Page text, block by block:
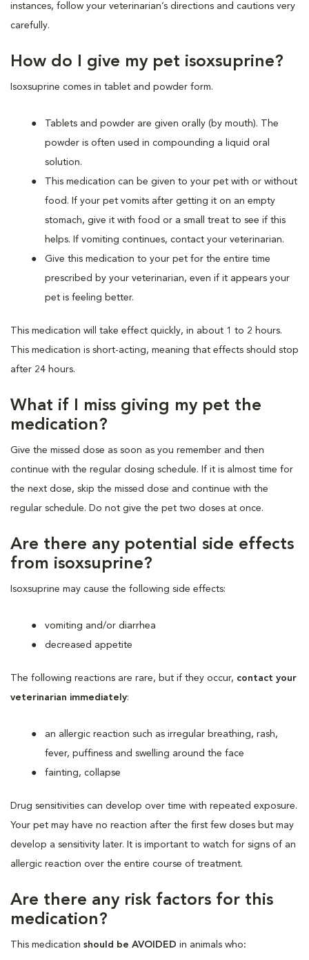
instances, follow your veterinarian’s directions and cautions very
carefully.
How do I give my pet isoxsuprine?
Isoxsuprine comes in tablet and powder form.
Tablets and powder are given orally (by mouth). The
powder is often used in compounding a liquid oral
solution.
This medication can be given to your pet with or without
food. If your pet vomits after getting it on an empty
stomach, give it with food or a small treat to see if this
helps. If vomiting continues, contact your veterinarian.
Give this medication to your pet for the entire time
prescribed by your veterinarian, even if it appears your
pet is feeling better.
This medication will take effect quickly, in about 1 to 2 hours.
This medication is short-acting, meaning that effects should stop
after 24 hours.
What if I miss giving my pet the
medication?
Give the missed dose as soon as you remember and then
continue with the regular dosing schedule. If it is almost time for
the next dose, skip the missed dose and continue with the
regular schedule. Do not give the pet two doses at once.
Are there any potential side effects
from isoxsuprine?
Isoxsuprine may cause the following side effects:
vomiting and/or diarrhea
decreased appetite
The following reactions are rare, but if they occur, contact your
veterinarian immediately:
an allergic reaction such as irregular breathing, rash,
fever, puffiness and swelling around the face
fainting, collapse
Drug sensitivities can develop over time with repeated exposure.
Your pet may have no reaction after the first few doses but may
develop a sensitivity later. It is important to watch for signs of an
allergic reaction over the entire course of treatment.
Are there any risk factors for this
medication?
This medication should be AVOIDED in animals who: